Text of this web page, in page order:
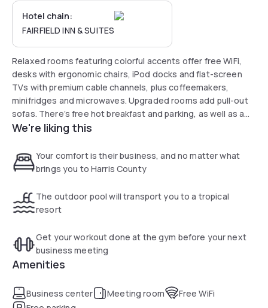
Hotel chain:
FAIRFIELD INN & SUITES
Relaxed rooms featuring colorful accents offer free WiFi,
desks with ergonomic chairs, iPod docks and flat-screen
TVs with premium cable channels, plus coffeemakers,
minifridges and microwaves. Upgraded rooms add pull-out
sofas. There’s free hot breakfast and parking, as well as a
24/7 convenience store, an outdoor pool and a fitness
laundry facilities.
We're liking this
Your comfort is their business, and no matter what
brings you to Harris County
The outdoor pool will transport you to a tropical
resort
Get your workout done at the gym before your next
business meeting
Amenities
Business center Meeting room
Free WiFi